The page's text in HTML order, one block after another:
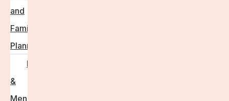
and
Family
Planning
Perimenopause
&
Menopause